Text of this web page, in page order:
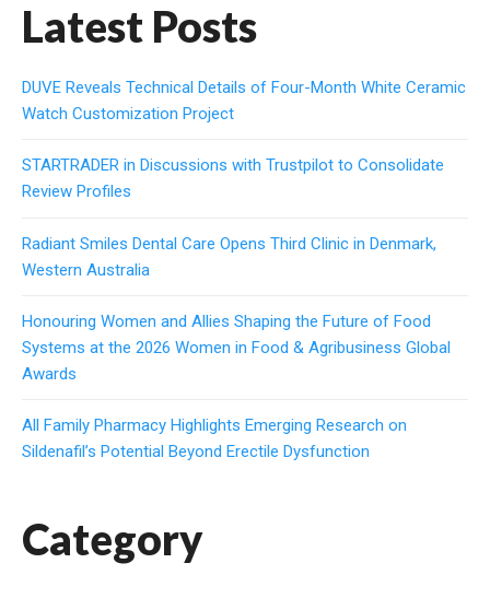
Latest Posts
DUVE Reveals Technical Details of Four-Month White Ceramic
Watch Customization Project
STARTRADER in Discussions with Trustpilot to Consolidate
Review Profiles
Radiant Smiles Dental Care Opens Third Clinic in Denmark,
Western Australia
Honouring Women and Allies Shaping the Future of Food
Systems at the 2026 Women in Food & Agribusiness Global
Awards
All Family Pharmacy Highlights Emerging Research on
Sildenafil’s Potential Beyond Erectile Dysfunction
Category